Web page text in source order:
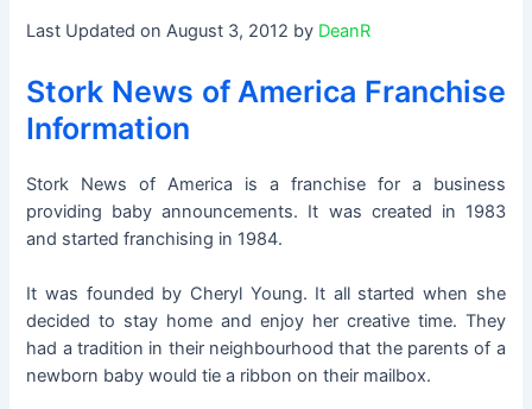
Last Updated on August 3, 2012 by DeanR
Stork News of America Franchise
Information
Stork News of America is a franchise for a business
providing baby announcements. It was created in 1983
and started franchising in 1984.
It was founded by Cheryl Young. It all started when she
decided to stay home and enjoy her creative time. They
had a tradition in their neighbourhood that the parents of a
newborn baby would tie a ribbon on their mailbox.